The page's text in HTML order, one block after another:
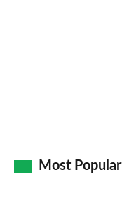
Most Popular